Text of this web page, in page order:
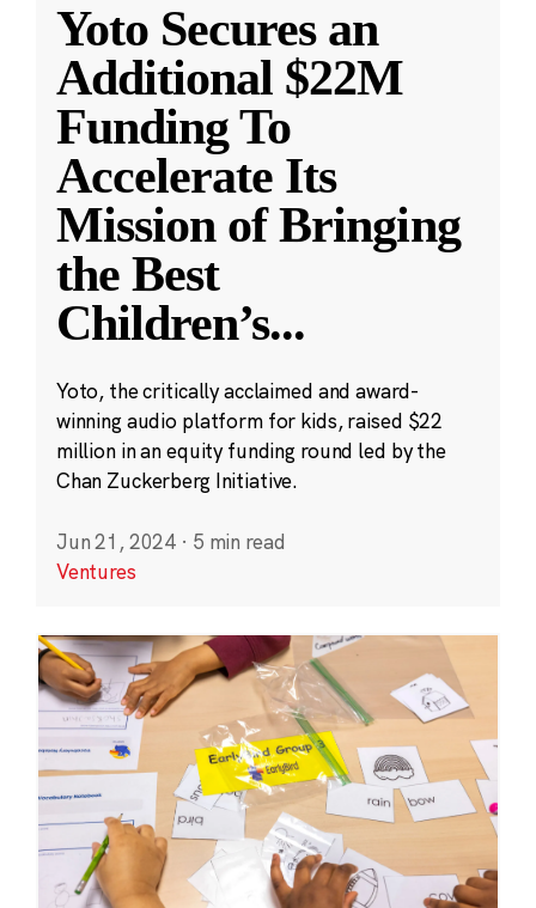
Yoto Secures an
Additional $22M
Funding To
Accelerate Its
Mission of Bringing
the Best
Children’s...
Yoto, the critically acclaimed and award-
winning audio platform for kids, raised $22
million in an equity funding round led by the
Chan Zuckerberg Initiative.
Jun 21, 2024 · 5 min read
Ventures